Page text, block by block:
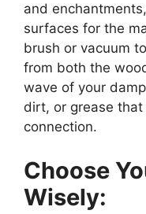
and
surfaces for the
brush or vacuum
from both the
wave of your
dirt, or grease
connection.
Choose
Wisely: